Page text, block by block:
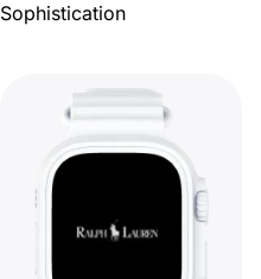
Sophistication